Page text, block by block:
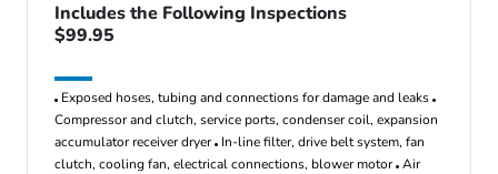
Includes the Following Inspections
$99.95
Exposed hoses, tubing and connections for damage and leaks
Compressor and clutch, service ports, condenser coil, expansion
accumulator receiver dryer In-line filter, drive belt system, fan
clutch, cooling fan, electrical connections, blower motor Air